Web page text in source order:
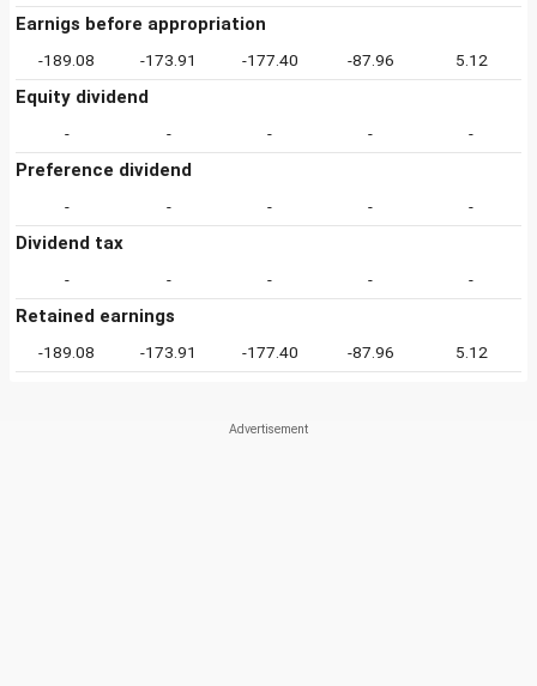
Earnigs before appropriation
-189.08 -173.91 -177.40 -87.96 5.12
Equity dividend
- - - - -
Preference dividend
- - - - -
Dividend tax
- - - - -
Retained earnings
-189.08 -173.91 -177.40 -87.96 5.12